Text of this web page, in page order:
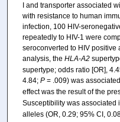
I and transporter associated
with resistance to human
infection, 100 HIV-
repeatedly to HIV-1 were
seroconverted to HIV positive
analysis, the HLA-A2
supertype; odds ratio [OR],
4.84; P = .009) was
effect was the result of the
Susceptibility was associated
alleles (OR, 0.29; 95% CI,